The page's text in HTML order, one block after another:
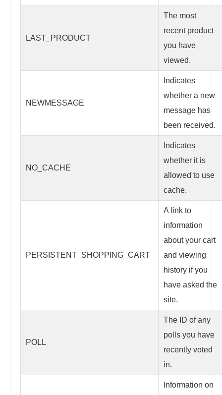
LAST_PRODUCT
The most
recent product
you have
viewed.
NEWMESSAGE
Indicates
whether a new
message has
been received.
NO_CACHE
Indicates
whether it is
allowed to use
cache.
PERSISTENT_SHOPPING_CART
A link to
information
about your cart
and viewing
history if you
have asked the
site.
POLL
The ID of any
polls you have
recently voted
in.
Information on